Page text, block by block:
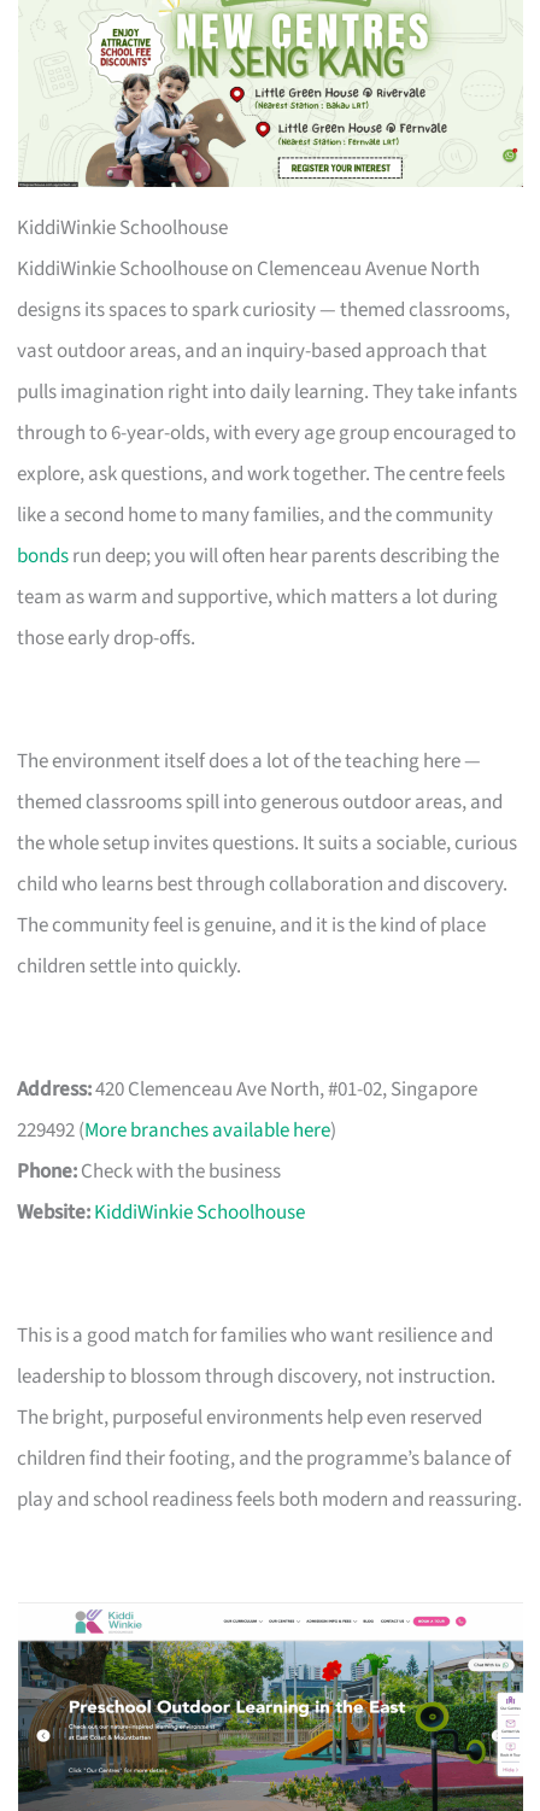
KiddiWinkie Schoolhouse
KiddiWinkie Schoolhouse on Clemenceau Avenue North
designs its spaces to spark curiosity — themed classrooms,
vast outdoor areas, and an inquiry-based approach that
pulls imagination right into daily learning. They take infants
through to 6-year-olds, with every age group encouraged to
explore, ask questions, and work together. The centre feels
like a second home to many families, and the community
bondsrun deep; you will often hear parents describing the
team as warm and supportive, which matters a lot during
those early drop-offs.
The environment itself does a lot of the teaching here —
themed classrooms spill into generous outdoor areas, and
the whole setup invites questions. It suits a sociable, curious
child who learns best through collaboration and discovery.
The community feel is genuine, and it is the kind of place
children settle into quickly.
Address:420 Clemenceau Ave North, #01-02, Singapore
229492 (More branches available here)
Phone:Check with the business
Website:KiddiWinkie Schoolhouse
This is a good match for families who want resilience and
leadership to blossom through discovery, not instruction.
The bright, purposeful environments help even reserved
children find their footing, and the programme’s balance of
play and school readiness feels both modern and reassuring.